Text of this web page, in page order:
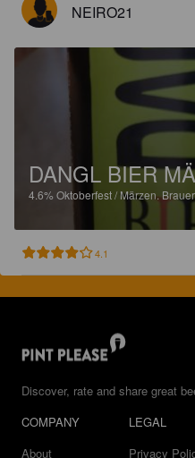
NEIRO21
DANGL BIER
4.6% Oktoberfest / Märzen.
4.1
Discover, rate and share great
COMPANY
About
LEGAL
Privacy